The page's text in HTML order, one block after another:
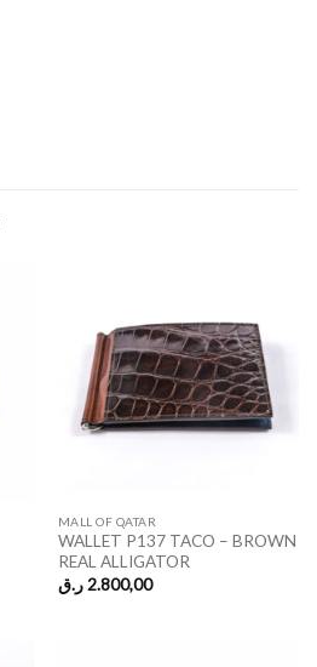
MALL OF QATAR
WALLET P137 TACO – BROWN
REAL ALLIGATOR
2.800,00 ر.ق